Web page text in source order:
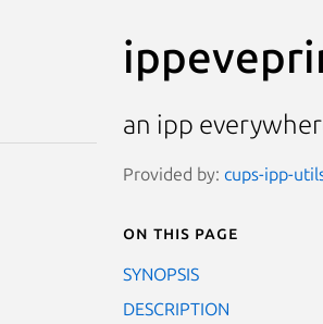
an ipp
Provided by: cups-ipp-
On this page
SYNOPSIS
DESCRIPTION